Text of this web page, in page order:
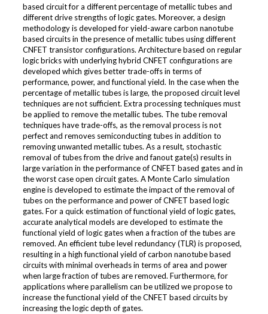
based circuit for a different percentage of metallic tubes and
different drive strengths of logic gates. Moreover, a design
methodology is developed for yield-aware carbon nanotube
based circuits in the presence of metallic tubes using different
CNFET transistor configurations. Architecture based on regular
logic bricks with underlying hybrid CNFET configurations are
developed which gives better trade-offs in terms of
performance, power, and functional yield. In the case when the
percentage of metallic tubes is large, the proposed circuit level
techniques are not sufficient. Extra processing techniques must
be applied to remove the metallic tubes. The tube removal
techniques have trade-offs, as the removal process is not
perfect and removes semiconducting tubes in addition to
removing unwanted metallic tubes. As a result, stochastic
removal of tubes from the drive and fanout gate(s) results in
large variation in the performance of CNFET based gates and in
the worst case open circuit gates. A Monte Carlo simulation
engine is developed to estimate the impact of the removal of
tubes on the performance and power of CNFET based logic
gates. For a quick estimation of functional yield of logic gates,
accurate analytical models are developed to estimate the
functional yield of logic gates when a fraction of the tubes are
removed. An efficient tube level redundancy (TLR) is proposed,
resulting in a high functional yield of carbon nanotube based
circuits with minimal overheads in terms of area and power
when large fraction of tubes are removed. Furthermore, for
applications where parallelism can be utilized we propose to
increase the functional yield of the CNFET based circuits by
increasing the logic depth of gates.